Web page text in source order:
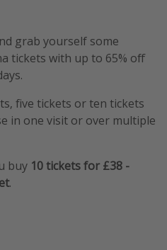
grab yourself some
tickets with up to 65% off
five tickets or ten tickets
in one visit or over multiple
buy 10 tickets for £38 -
.